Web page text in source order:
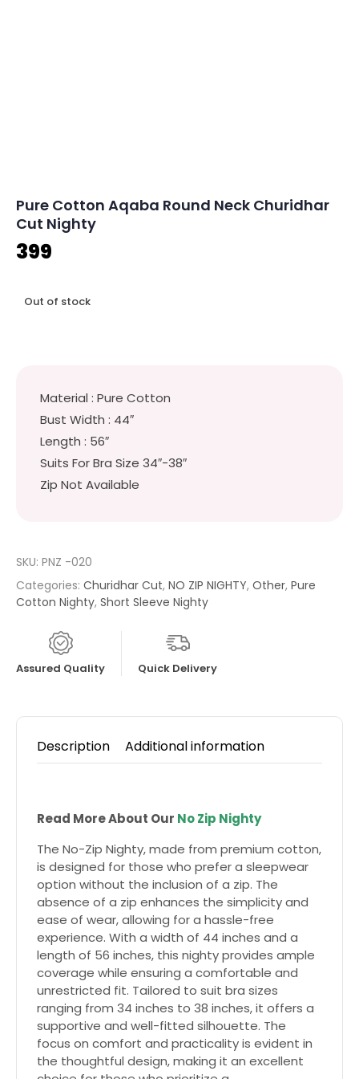
Pure Cotton Aqaba Round Neck Churidhar
Cut Nighty
399
Out of stock
Material : Pure Cotton
Bust Width : 44″
Length : 56″
Suits For Bra Size 34″-38″
Zip Not Available
SKU: PNZ -020
Categories: Churidhar Cut, NO ZIP NIGHTY, Other, Pure
Cotton Nighty, Short Sleeve Nighty
Assured Quality Quick Delivery
Description Additional information
Read More About Our No Zip Nighty
The No-Zip Nighty, made from premium cotton,
is designed for those who prefer a sleepwear
option without the inclusion of a zip. The
absence of a zip enhances the simplicity and
ease of wear, allowing for a hassle-free
experience. With a width of 44 inches and a
length of 56 inches, this nighty provides ample
coverage while ensuring a comfortable and
unrestricted fit. Tailored to suit bra sizes
ranging from 34 inches to 38 inches, it offers a
supportive and well-fitted silhouette. The
focus on comfort and practicality is evident in
the thoughtful design, making it an excellent